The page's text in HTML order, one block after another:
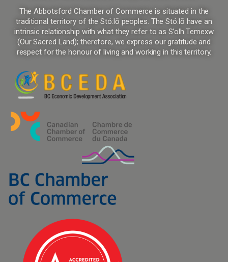
The Abbotsford Chamber of Commerce is situated in the
traditional territory of the Stó:lō peoples. The Stó:lō have an
intrinsic relationship with what they refer to as S’olh Temexw
(Our Sacred Land); therefore, we express our gratitude and
respect for the honour of living and working in this territory.